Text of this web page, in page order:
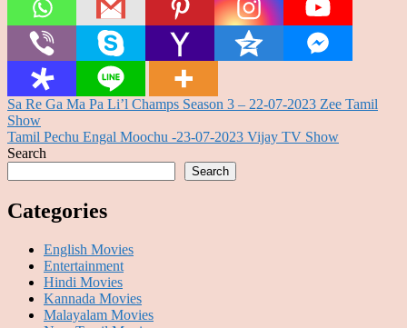
Post
navigation
Sa Re Ga Ma Pa Li’l Champs Season 3 – 22-07-2023 Zee Tamil
Show
Tamil Pechu Engal Moochu -23-07-2023 Vijay TV Show
Search
Search
Categories
English Movies
Entertainment
Hindi Movies
Kannada Movies
Malayalam Movies